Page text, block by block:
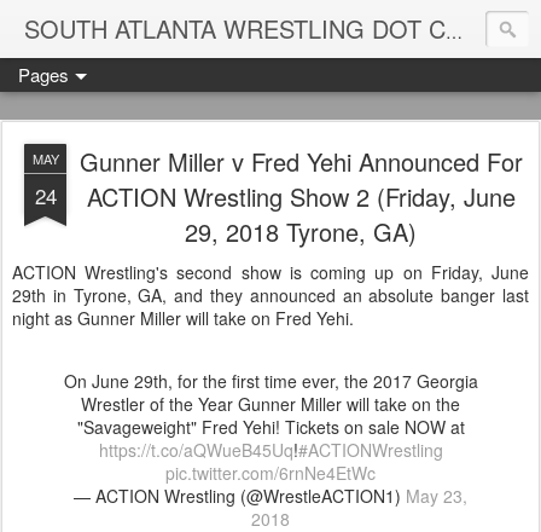
SOUTH ATLANTA WRESTLING DOT COM
Pages
MAY
24
Gunner Miller v Fred Yehi Announced For
ACTION Wrestling Show 2 (Friday, June
29, 2018 Tyrone, GA)
ACTION Wrestling's second show is coming up on Friday, June
29th in Tyrone, GA, and they announced an absolute banger last
night as Gunner Miller will take on Fred Yehi.
On June 29th, for the first time ever, the 2017 Georgia
Wrestler of the Year Gunner Miller will take on the
"Savageweight" Fred Yehi! Tickets on sale NOW at
https://t.co/aQWueB45Uq!#ACTIONWrestling
pic.twitter.com/6rnNe4EtWc
— ACTION Wrestling (@WrestleACTION1) May 23,
2018